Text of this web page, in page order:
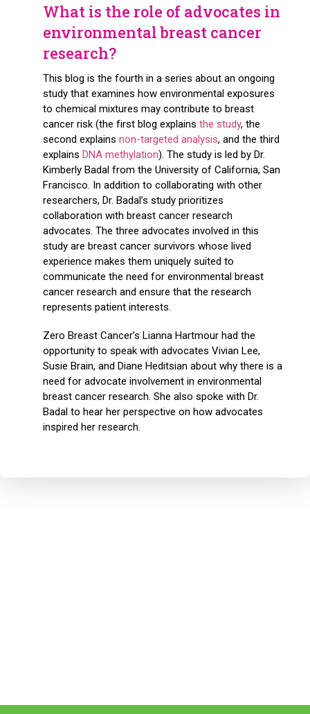
What is the role of advocates in
environmental breast cancer
research?
This blog is the fourth in a series about an ongoing
study that examines how environmental exposures
to chemical mixtures may contribute to breast
cancer risk (the first blog explains the study, the
second explains non-targeted analysis, and the third
explains DNA methylation). The study is led by Dr.
Kimberly Badal from the University of California, San
Francisco. In addition to collaborating with other
researchers, Dr. Badal’s study prioritizes
collaboration with breast cancer research
advocates. The three advocates involved in this
study are breast cancer survivors whose lived
experience makes them uniquely suited to
communicate the need for environmental breast
cancer research and ensure that the research
represents patient interests.
Zero Breast Cancer’s Lianna Hartmour had the
opportunity to speak with advocates Vivian Lee,
Susie Brain, and Diane Heditsian about why there is a
need for advocate involvement in environmental
breast cancer research. She also spoke with Dr.
Badal to hear her perspective on how advocates
inspired her research.